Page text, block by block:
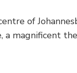
of
a magnificent